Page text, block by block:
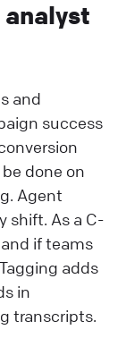
and
success
done on
Agent
shift. As a C-
if teams
adds
in
transcripts.